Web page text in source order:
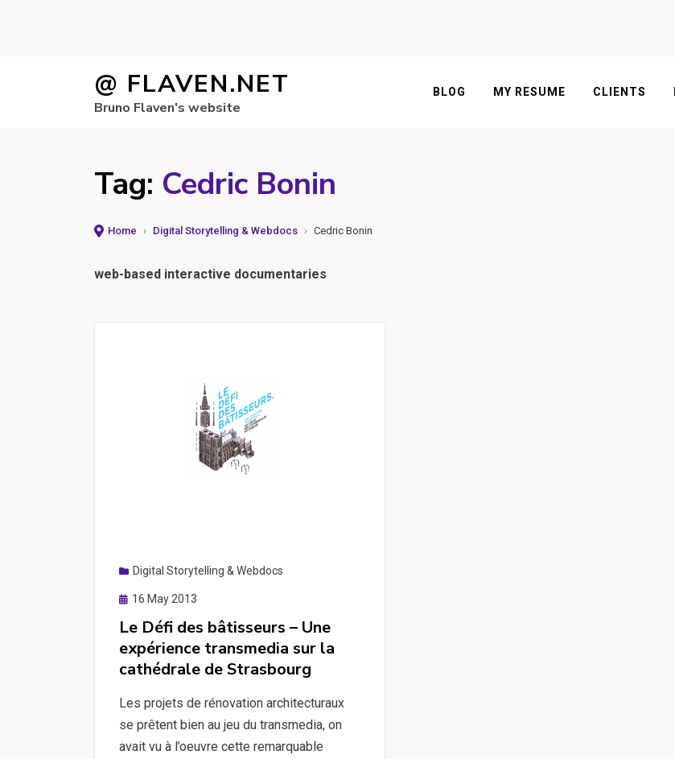
@ FLAVEN.NET
Bruno Flaven's website
BLOG MY RESUME CLIENTS
Tag: Cedric Bonin
Home › Digital Storytelling & Webdocs › Cedric Bonin
web-based interactive documentaries
Digital Storytelling & Webdocs
Posted
16 May 2013
Le Défi des bâtisseurs – Une
expérience transmedia sur la
cathédrale de Strasbourg
Les projets de rénovation architecturaux
se prêtent bien au jeu du transmedia, on
avait vu à l’oeuvre cette remarquable